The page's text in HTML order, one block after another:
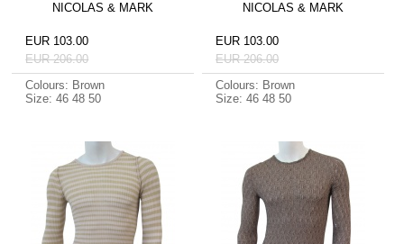
NICOLAS & MARK
EUR 103.00
EUR 206.00
Colours: Brown
Size: 46 48 50
NICOLAS & MARK
EUR 103.00
EUR 206.00
Colours: Brown
Size: 46 48 50